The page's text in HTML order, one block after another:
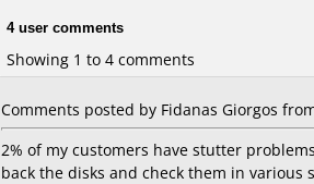
4 user comments
Showing 1 to 4 comments
Comments posted by Fidanas Giorgos
2% of my customers have stutter
back the disks and check them in various